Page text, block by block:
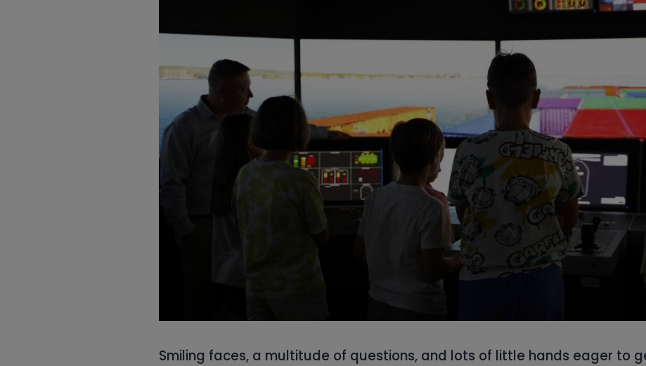
Smiling faces, a multitude of questions, and lots of little hands eager to